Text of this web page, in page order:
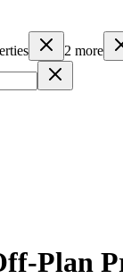
2 more
Plan